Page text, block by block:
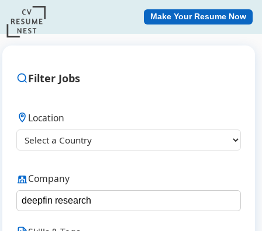
Make Your Resume Now
Filter Jobs
Location
Company